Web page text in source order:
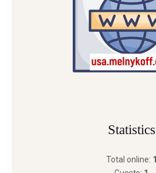
Statistics
Total online: 1